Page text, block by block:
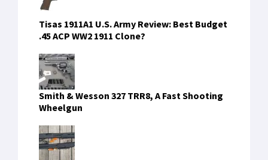
Tisas 1911A1 U.S. Army Review: Best Budget
.45 ACP WW2 1911 Clone?
Smith & Wesson 327 TRR8, A Fast Shooting
Wheelgun